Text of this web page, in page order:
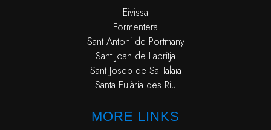
Eivissa
Formentera
Sant Antoni de Portmany
Sant Joan de Labritja
Sant Josep de Sa Talaia
Santa Eulària des Riu
MORE LINKS